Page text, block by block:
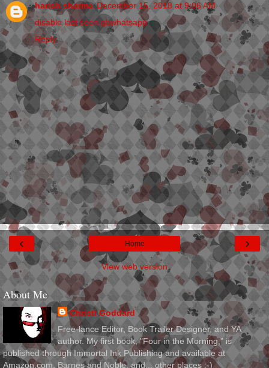
harish sharma December 15, 2018 at 9:06 AM
disable last seen gbwhatsapp
Reply
‹ ›
Home
View web version
About Me
Christi Goddard
Free-lance Editor, Book Trailer Designer, and YA
author. My first book, "Four in the Morning," is
published through Immortal Ink Publishing and available at
Amazon.com, Barnes and Noble, and... other places :-)